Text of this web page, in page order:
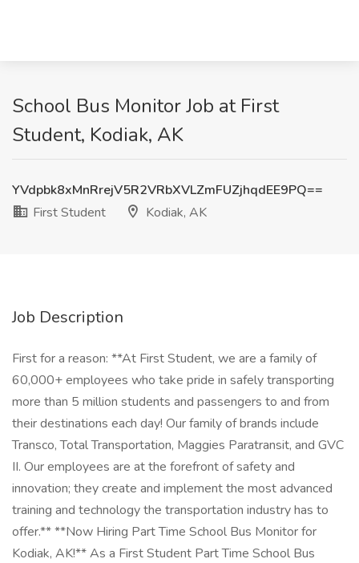
School Bus Monitor Job at First
Student, Kodiak, AK
YVdpbk8xMnRrejV5R2VRbXVLZmFUZjhqdEE9PQ==
First Student
Kodiak, AK
Job Description
First for a reason: **At First Student, we are a family of
60,000+ employees who take pride in safely transporting
more than 5 million students and passengers to and from
their destinations each day! Our family of brands include
Transco, Total Transportation, Maggies Paratransit, and GVC
II. Our employees are at the forefront of safety and
innovation; they create and implement the most advanced
training and technology the transportation industry has to
offer.** **Now Hiring Part Time School Bus Monitor for
Kodiak, AK!** As a First Student Part Time School Bus